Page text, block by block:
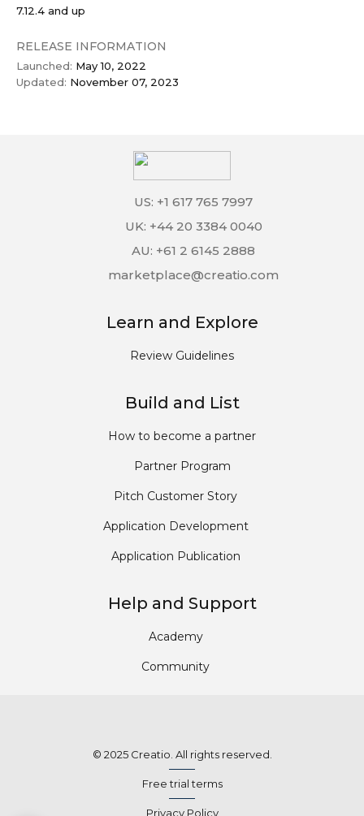
7.12.4 and up
RELEASE INFORMATION
Launched: May 10, 2022
Updated: November 07, 2023
US: +1 617 765 7997
UK: +44 20 3384 0040
AU: +61 2 6145 2888
marketplace@creatio.com
Learn and Explore
Review Guidelines
Build and List
How to become a partner
Partner Program
Pitch Customer Story
Application Development
Application Publication
Help and Support
Academy
Community
© 2025 Creatio. All rights reserved.
Free trial terms
Privacy Policy